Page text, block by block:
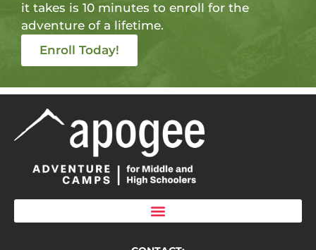
it takes is 10 minutes to enroll for the
adventure of a lifetime.
Enroll Today!